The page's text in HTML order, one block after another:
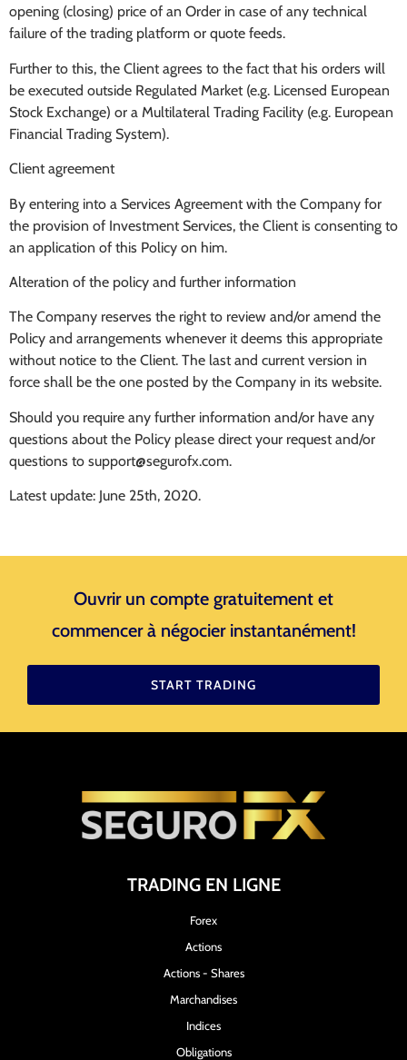
opening (closing) price of an Order in case of any technical
failure of the trading platform or quote feeds.
Further to this, the Client agrees to the fact that his orders will
be executed outside Regulated Market (e.g. Licensed European
Stock Exchange) or a Multilateral Trading Facility (e.g. European
Financial Trading System).
Client agreement
By entering into a Services Agreement with the Company for
the provision of Investment Services, the Client is consenting to
an application of this Policy on him.
Alteration of the policy and further information
The Company reserves the right to review and/or amend the
Policy and arrangements whenever it deems this appropriate
without notice to the Client. The last and current version in
force shall be the one posted by the Company in its website.
Should you require any further information and/or have any
questions about the Policy please direct your request and/or
questions to support@segurofx.com.
Latest update: June 25th, 2020.
Ouvrir un compte gratuitement et
commencer à négocier instantanément!
START TRADING
TRADING EN LIGNE
Forex
Actions
Actions - Shares
Marchandises
Indices
Obligations